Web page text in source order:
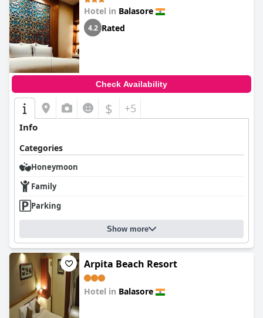
Hotel in Balasore
4.2 Rated
Check Availability
$ +5
Info
Categories
Honeymoon
Family
Parking
Show more
Arpita Beach Resort
Hotel in Balasore